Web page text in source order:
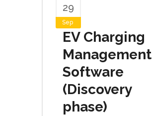
29
Sep
EV Charging
Management
Software
(Discovery
phase)